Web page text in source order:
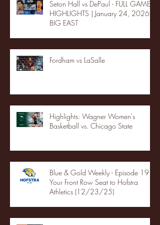
Seton Hall vs DePaul - FULL GAME
HIGHLIGHTS | January 24, 2026 |
BIG EAST
Fordham vs LaSalle
Highlights: Wagner Women's
Basketball vs. Chicago State
Blue & Gold Weekly - Episode 19 -
Your Front Row Seat to Hofstra
Athletics (12/23/25)